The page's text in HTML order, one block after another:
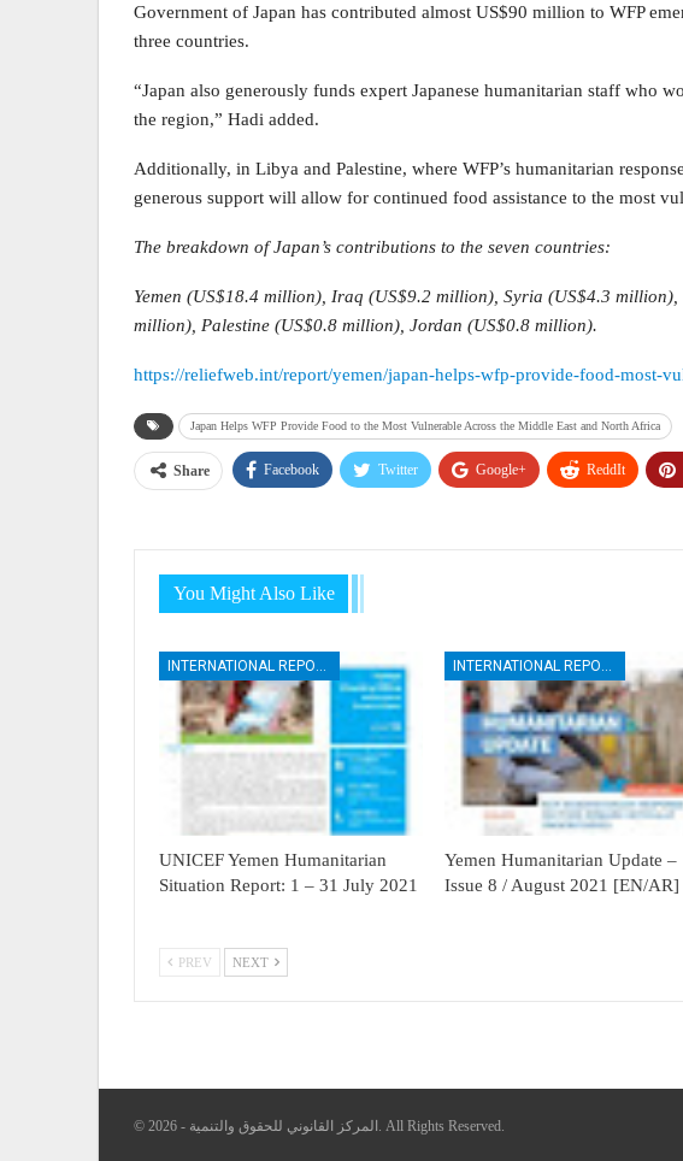
Government of Japan has contributed almost US$90 million to WFP
three countries.
“Japan also generously funds expert Japanese humanitarian staff who
the region,” Hadi added.
Additionally, in Libya and Palestine, where WFP’s humanitarian
generous support will allow for continued food assistance to the most
The breakdown of Japan’s contributions to the seven countries:
Yemen (US$18.4 million), Iraq (US$9.2 million), Syria (US$4.3
million), Palestine (US$0.8 million), Jordan (US$0.8 million).
https://reliefweb.int/report/yemen/japan-helps-wfp-provide-food-most-
Japan Helps WFP Provide Food to the Most Vulnerable Across the Middle East and North Africa
Share Facebook Twitter Google+ ReddIt
You Might Also Like
UNICEF Yemen Humanitarian
Situation Report: 1 – 31 July 2021
Yemen Humanitarian Update –
Issue 8 / August 2021 [EN/AR]
PREV NEXT
© 2026 - المركز القانوني للحقوق والتنمية. All Rights Reserved.